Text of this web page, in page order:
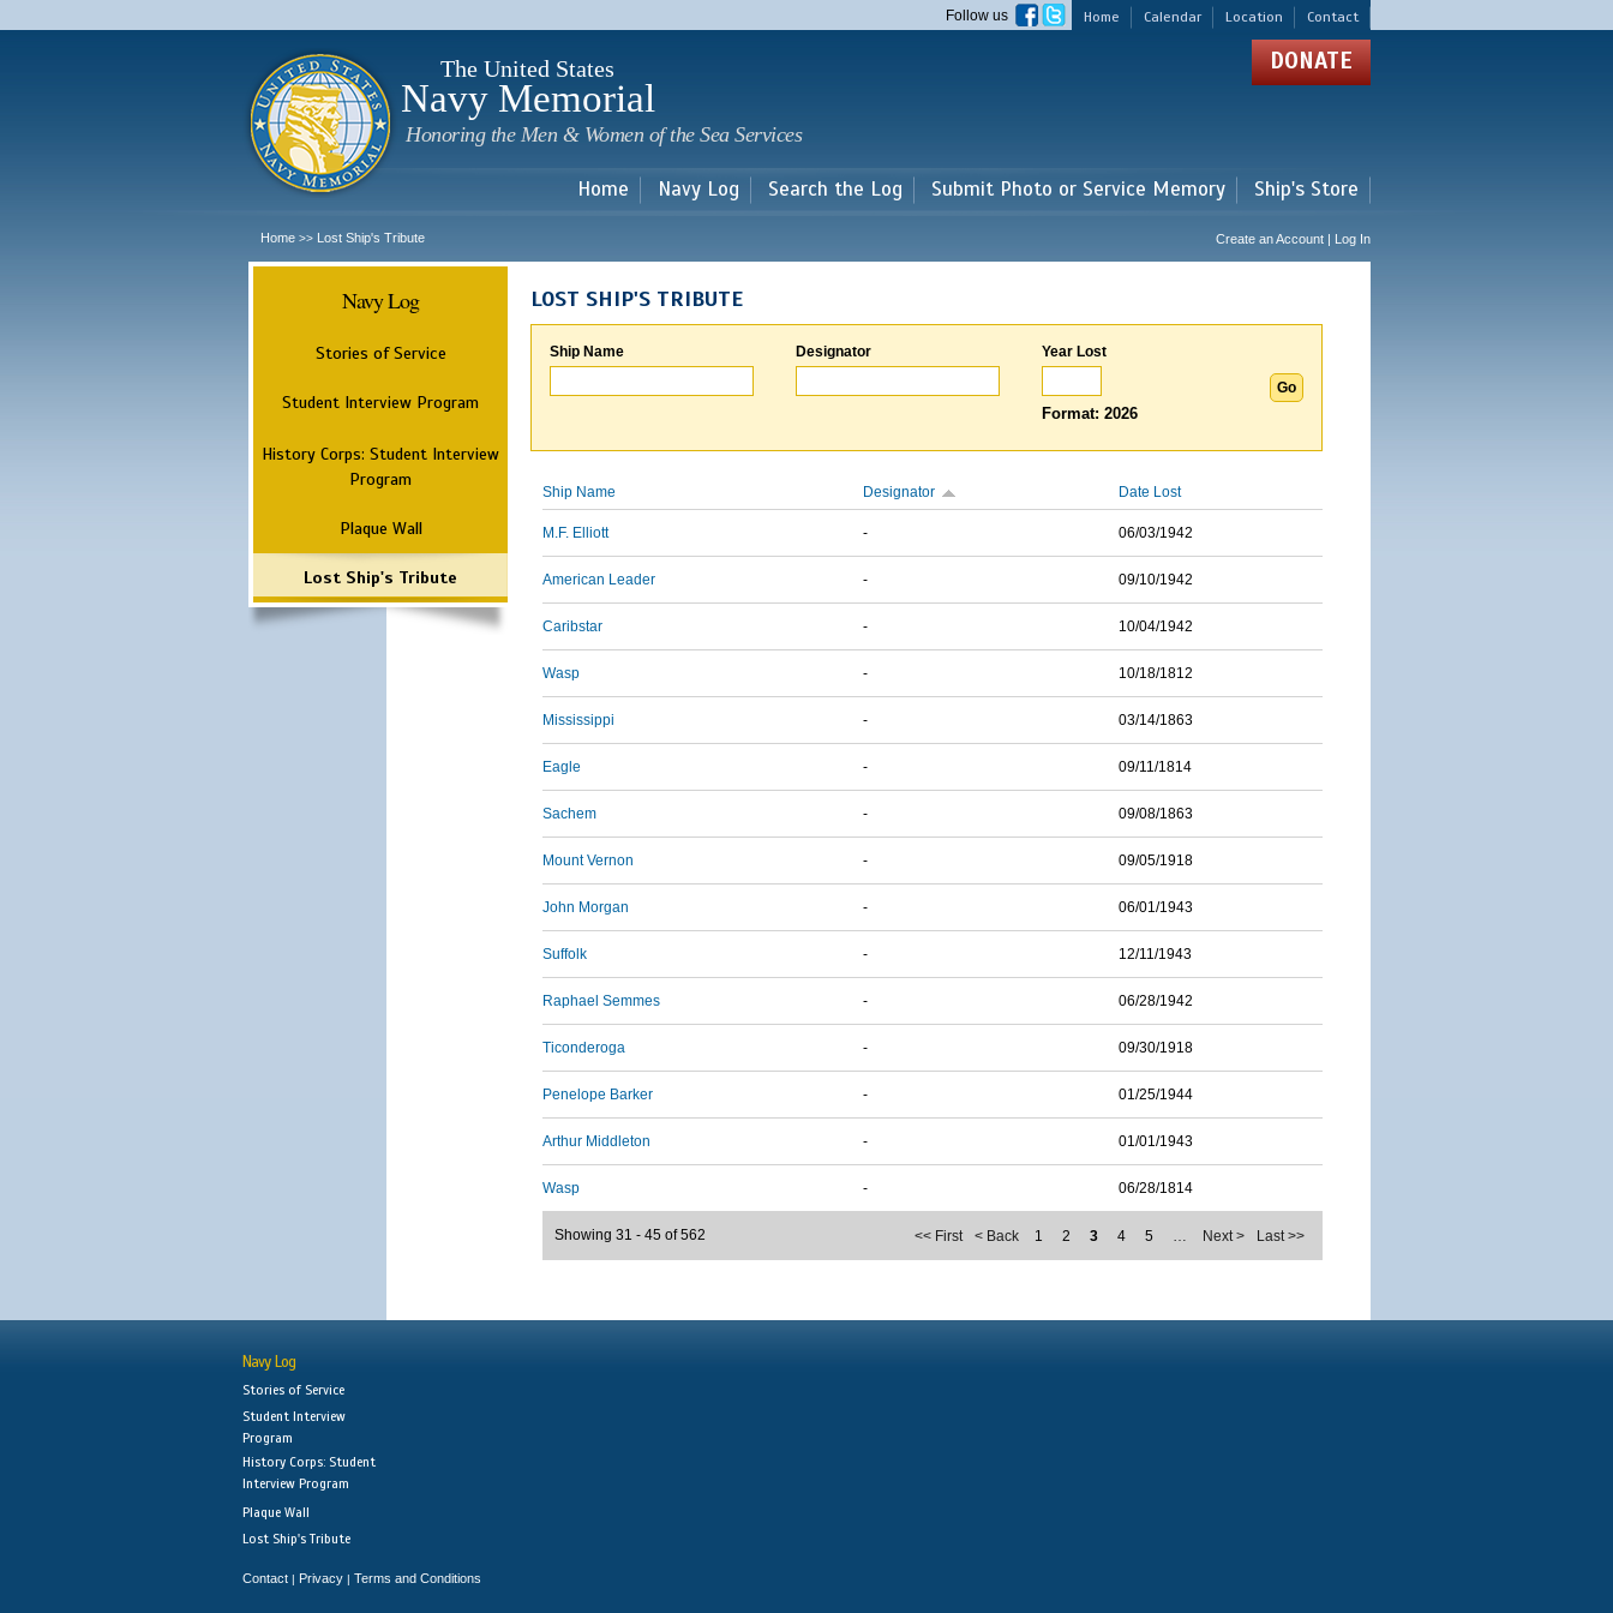
main
Home Calendar Location Contact
Follow us
The United States
Navy Memorial
Honoring the Men & Women of the Sea Services
DONATE
Home Navy Log Search the Log Submit Photo or Service Memory Ship's Store
Home >> Lost Ship's Tribute Create an Account | Log In
Navy Log
Stories of Service
Student Interview Program
History Corps: Student Interview
Program
Plaque Wall
Lost Ship's Tribute
LOST SHIP'S TRIBUTE
Ship Name Designator Year Lost
Format: 2026
Ship Name Designator Date Lost
M.F. Elliott - 06/03/1942
American Leader - 09/10/1942
Caribstar - 10/04/1942
Wasp - 10/18/1812
Mississippi - 03/14/1863
Eagle - 09/11/1814
Sachem - 09/08/1863
Mount Vernon - 09/05/1918
John Morgan - 06/01/1943
Suffolk - 12/11/1943
Raphael Semmes - 06/28/1942
Ticonderoga - 09/30/1918
Penelope Barker - 01/25/1944
Arthur Middleton - 01/01/1943
Wasp - 06/28/1814
<< First < Back 1 2 3 4 5 … Next > Last >>
Showing 31 - 45 of 562
Navy Log
Stories of Service
Student Interview
Program
History Corps: Student
Interview Program
Plaque Wall
Lost Ship's Tribute
Contact | Privacy | Terms and Conditions